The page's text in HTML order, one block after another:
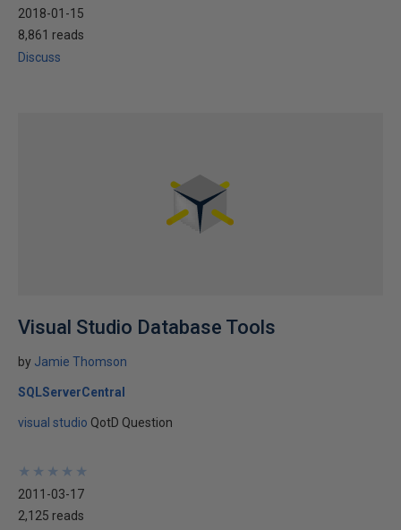
2018-01-15
8,861 reads
Discuss
Visual Studio Database Tools
by Jamie Thomson
SQLServerCentral
visual studio QotD Question
★
★
★
★
★
★
★
★
★
★
2011-03-17
2,125 reads